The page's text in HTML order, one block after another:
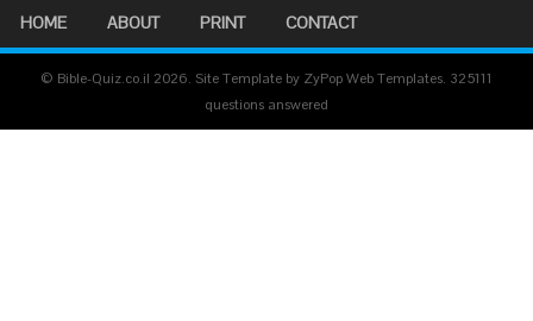
HOME ABOUT PRINT CONTACT
© Bible-Quiz.co.il 2026. Site Template by ZyPop Web Templates. 325111
questions answered